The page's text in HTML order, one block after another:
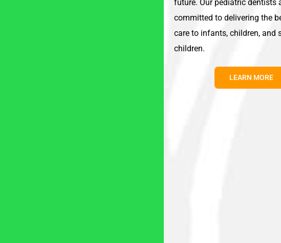
future. Our pediatric dentists
committed to delivering the
care to infants, children, and
children.
LEARN MORE